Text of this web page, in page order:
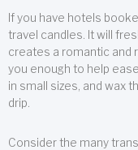
If you have hotels
travel candles. It will
creates a romantic and
you enough to help
in small sizes, and wax
drip.
Consider the many